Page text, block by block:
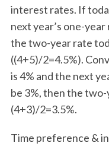
interest rates. If
next year’s one-
the two-year rate
((4+5)/2=4.5%).
is 4% and the next
be 3%, then the
(4+3)/2=3.5%.
Time preference &